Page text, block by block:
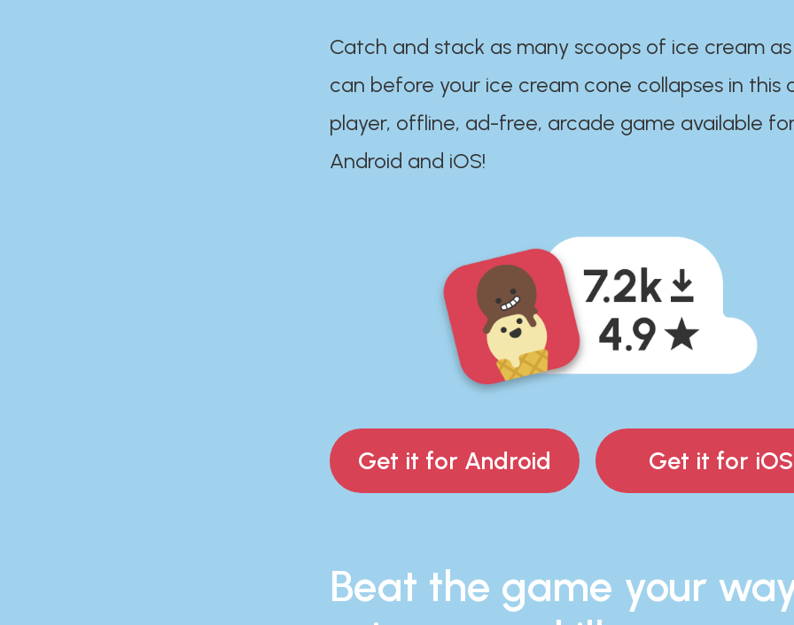
Catch and stack as many scoops of ice cream
can before your ice cream cone collapses in this
player, offline, ad-free, arcade game available
Android and iOS!
Get it for Android Get it for iOS
Beat the game your